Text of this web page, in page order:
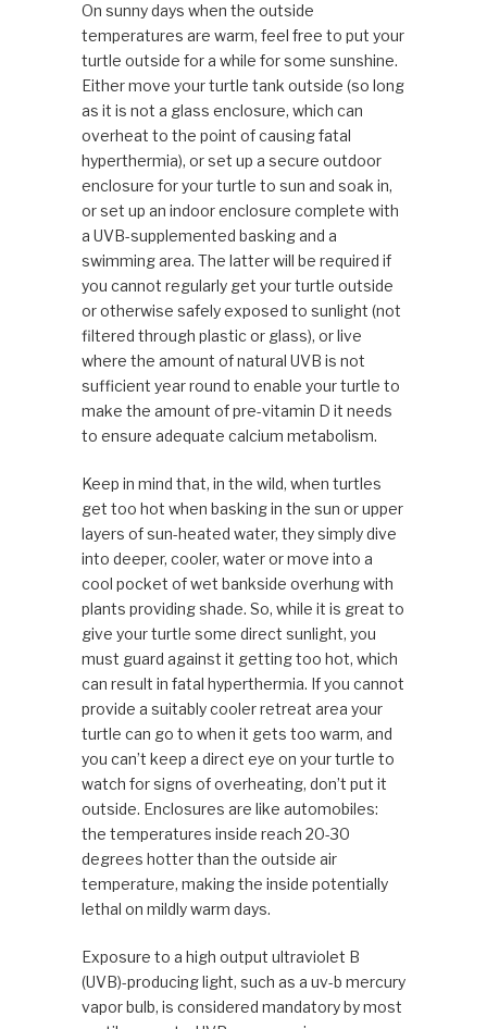
On sunny days when the outside
temperatures are warm, feel free to put your
turtle outside for a while for some sunshine.
Either move your turtle tank outside (so long
as it is not a glass enclosure, which can
overheat to the point of causing fatal
hyperthermia), or set up a secure outdoor
enclosure for your turtle to sun and soak in,
or set up an indoor enclosure complete with
a UVB-supplemented basking and a
swimming area. The latter will be required if
you cannot regularly get your turtle outside
or otherwise safely exposed to sunlight (not
filtered through plastic or glass), or live
where the amount of natural UVB is not
sufficient year round to enable your turtle to
make the amount of pre-vitamin D it needs
to ensure adequate calcium metabolism.
Keep in mind that, in the wild, when turtles
get too hot when basking in the sun or upper
layers of sun-heated water, they simply dive
into deeper, cooler, water or move into a
cool pocket of wet bankside overhung with
plants providing shade. So, while it is great to
give your turtle some direct sunlight, you
must guard against it getting too hot, which
can result in fatal hyperthermia. If you cannot
provide a suitably cooler retreat area your
turtle can go to when it gets too warm, and
you can’t keep a direct eye on your turtle to
watch for signs of overheating, don’t put it
outside. Enclosures are like automobiles:
the temperatures inside reach 20-30
degrees hotter than the outside air
temperature, making the inside potentially
lethal on mildly warm days.
Exposure to a high output ultraviolet B
(UVB)-producing light, such as a uv-b mercury
vapor bulb, is considered mandatory by most